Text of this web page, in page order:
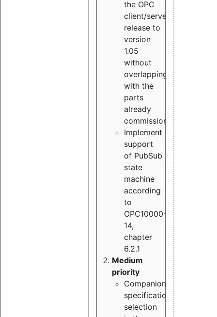
the OPC
client/server
release to
version
1.05
without
overlapping
with the
parts
already
commissioned
Implement
support
of PubSub
state
machine
according
to
OPC10000-
14,
chapter
6.2.1
Medium
priority
Companion
specification
selection